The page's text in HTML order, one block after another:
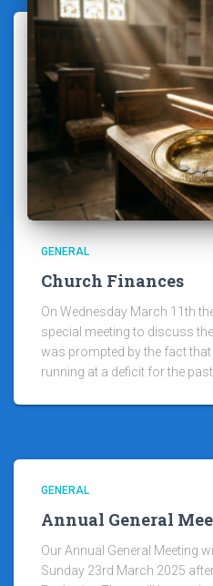
GENERAL
Church Finances
On Wednesday March 11th
special meeting to discuss
was prompted by the fact
running at a deficit for the
GENERAL
Annual General
Our Annual General Meeting
Sunday 23rd March 2025